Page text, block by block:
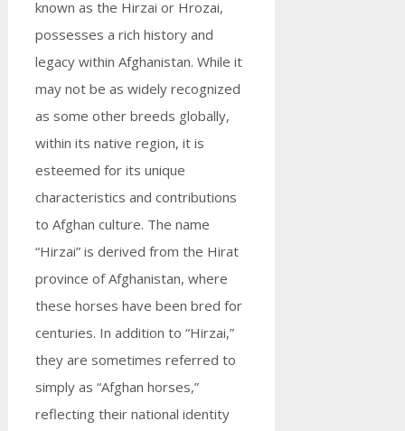
known as the Hirzai or Hrozai,
possesses a rich history and
legacy within Afghanistan. While it
may not be as widely recognized
as some other breeds globally,
within its native region, it is
esteemed for its unique
characteristics and contributions
to Afghan culture. The name
“Hirzai” is derived from the Hirat
province of Afghanistan, where
these horses have been bred for
centuries. In addition to “Hirzai,”
they are sometimes referred to
simply as “Afghan horses,”
reflecting their national identity